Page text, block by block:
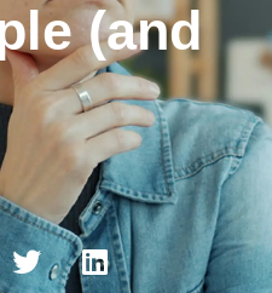
(and